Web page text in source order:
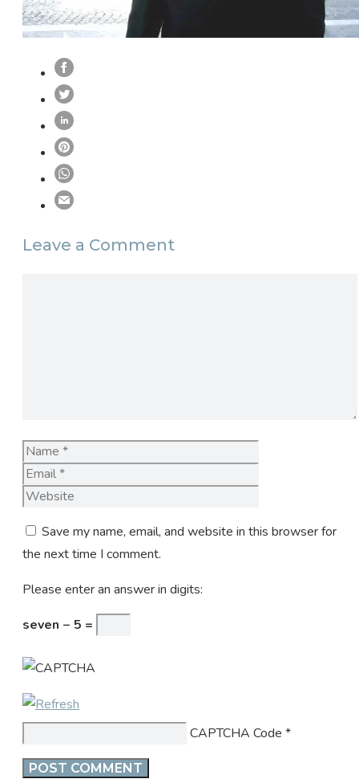
Leave a Comment
Name
Save my name, email, and website in this browser for
the next time I comment.
Please enter an answer in digits:
seven − 5 =
CAPTCHA Code *